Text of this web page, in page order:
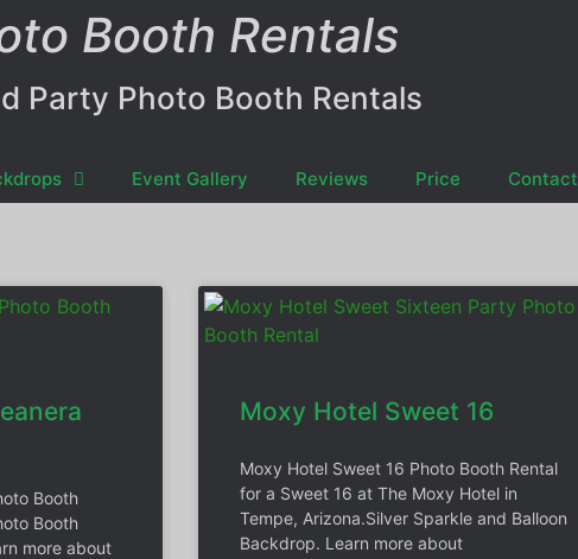
Booth Rentals
Party Photo Booth Rentals
Event Gallery Reviews Price Contact
Booth
Booth
more about
Moxy Hotel Sweet 16
Moxy Hotel Sweet 16 Photo Booth Rental
for a Sweet 16 at The Moxy Hotel in
Tempe, Arizona.Silver Sparkle and Balloon
Backdrop. Learn more about